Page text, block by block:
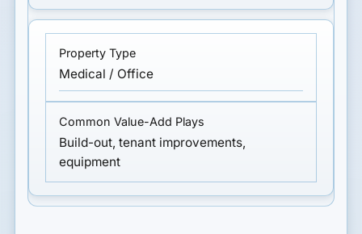
Medical / Office
Build-out, tenant improvements,
equipment